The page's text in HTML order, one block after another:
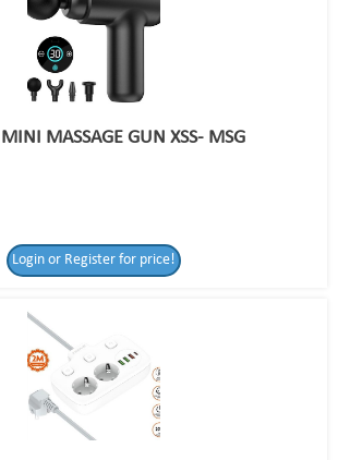
MINI MASSAGE GUN XSS- MSG
Login or Register for price!